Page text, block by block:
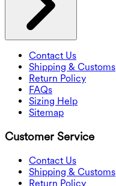
Contact Us
Shipping & Customs
Return Policy
FAQs
Sizing Help
Sitemap
Customer Service
Contact Us
Shipping & Customs
Return Policy